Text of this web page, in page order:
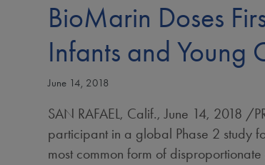
BioMarin Doses
Infants and Young
June 14, 2018
SAN RAFAEL, Calif.,June 14, 2018 /
participant in a global Phase 2 study
most common form of disproportionate